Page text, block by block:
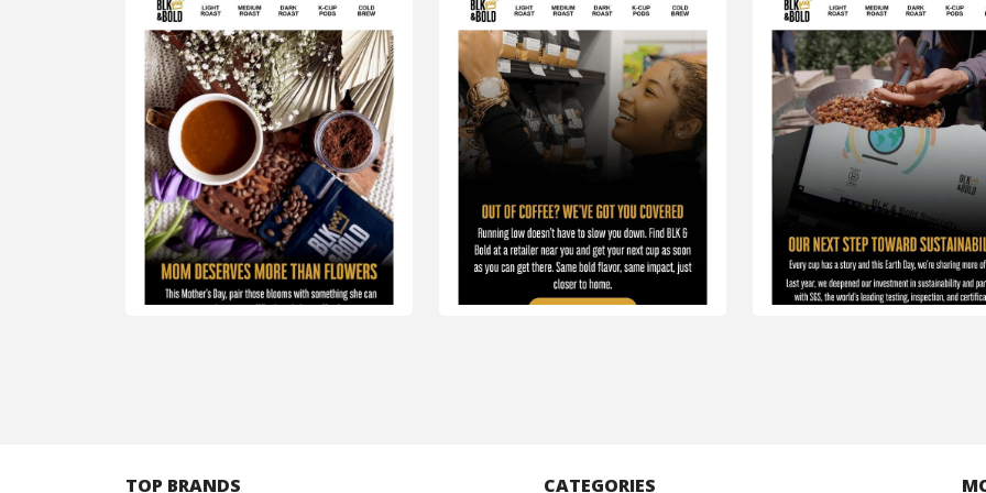
TOP BRANDS CATEGORIES